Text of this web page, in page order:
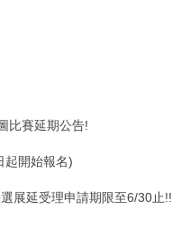
比賽延期公告!
起開始報名)
展延受理申請期限至6/30止!!